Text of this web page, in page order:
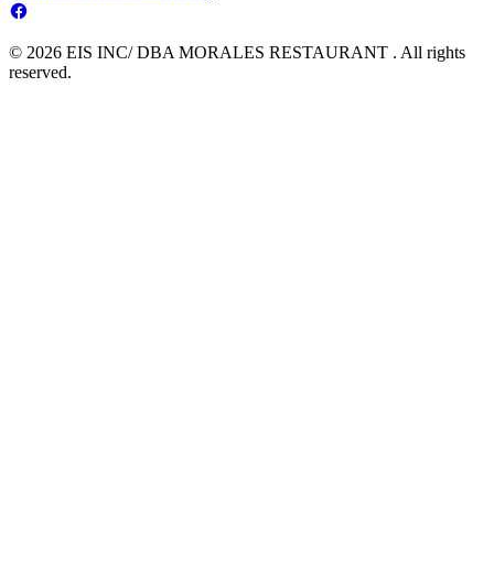
© 2026 EIS INC/ DBA MORALES RESTAURANT . All rights
reserved.